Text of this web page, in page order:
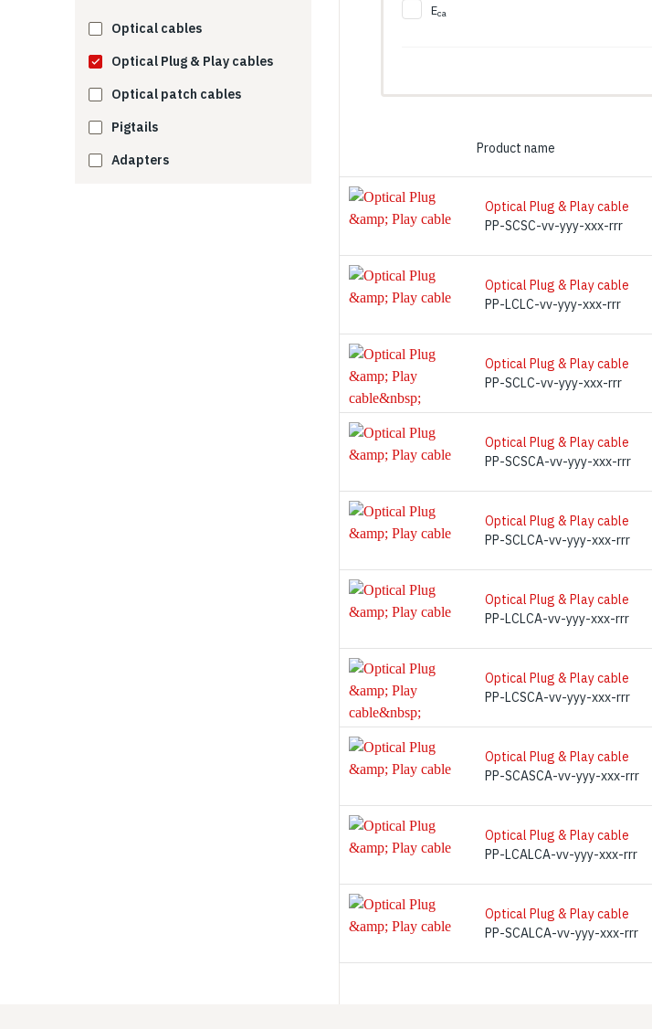
Optical cables
Optical Plug & Play cables
Optical patch cables
Pigtails
Adapters
Eca
Product name
Optical Plug & Play cable
PP-SCSC-vv-yyy-xxx-rrr
Optical Plug & Play cable
PP-LCLC-vv-yyy-xxx-rrr
Optical Plug & Play cable
PP-SCLC-vv-yyy-xxx-rrr
Optical Plug & Play cable
PP-SCSCA-vv-yyy-xxx-rrr
Optical Plug & Play cable
PP-SCLCA-vv-yyy-xxx-rrr
Optical Plug & Play cable
PP-LCLCA-vv-yyy-xxx-rrr
Optical Plug & Play cable
PP-LCSCA-vv-yyy-xxx-rrr
Optical Plug & Play cable
PP-SCASCA-vv-yyy-xxx-rrr
Optical Plug & Play cable
PP-LCALCA-vv-yyy-xxx-rrr
Optical Plug & Play cable
PP-SCALCA-vv-yyy-xxx-rrr